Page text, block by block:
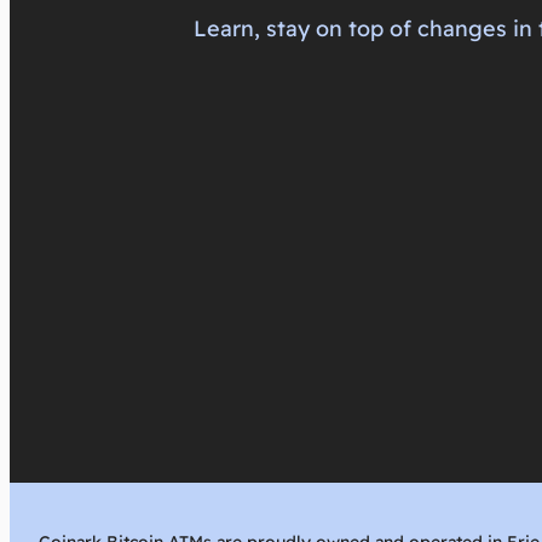
Learn, stay on top of changes